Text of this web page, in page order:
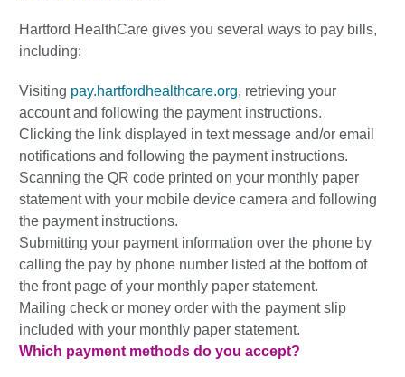
Hartford HealthCare gives you several ways to pay bills,
including:
Visiting pay.hartfordhealthcare.org, retrieving your
account and following the payment instructions.
Clicking the link displayed in text message and/or email
notifications and following the payment instructions.
Scanning the QR code printed on your monthly paper
statement with your mobile device camera and following
the payment instructions.
Submitting your payment information over the phone by
calling the pay by phone number listed at the bottom of
the front page of your monthly paper statement.
Mailing check or money order with the payment slip
included with your monthly paper statement.
Which payment methods do you accept?